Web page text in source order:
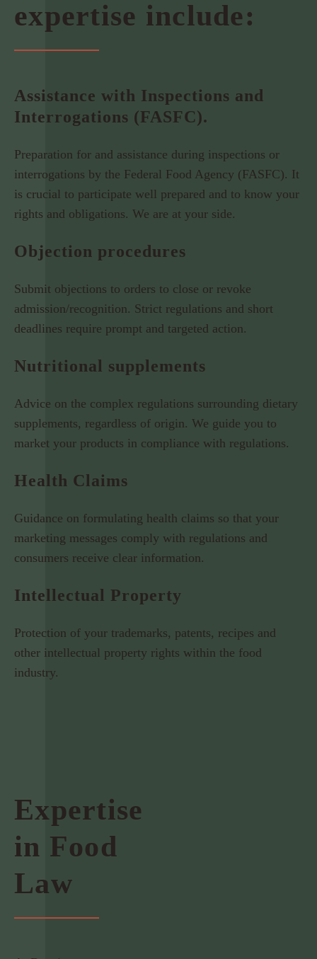
expertise include:
Assistance with Inspections and
Interrogations (FASFC).
Preparation for and assistance during inspections or
interrogations by the Federal Food Agency (FASFC). It
is crucial to participate well prepared and to know your
rights and obligations. We are at your side.
Objection procedures
Submit objections to orders to close or revoke
admission/recognition. Strict regulations and short
deadlines require prompt and targeted action.
Nutritional supplements
Advice on the complex regulations surrounding dietary
supplements, regardless of origin. We guide you to
market your products in compliance with regulations.
Health Claims
Guidance on formulating health claims so that your
marketing messages comply with regulations and
consumers receive clear information.
Intellectual Property
Protection of your trademarks, patents, recipes and
other intellectual property rights within the food
industry.
Expertise
in Food
Law